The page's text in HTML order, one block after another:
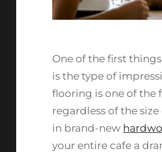
One of the first
is the type of
flooring is one of the
regardless of the
in brand-new
your entire cafe a